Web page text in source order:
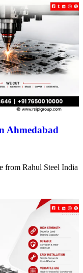
Ahmedabad
from Rahul Steel India